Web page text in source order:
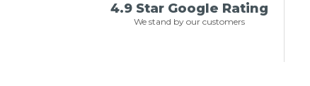
4.9 Star Google Rating
We stand by our customers